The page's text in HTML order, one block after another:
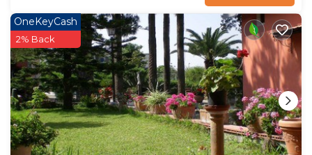
OneKeyCash
2% Back